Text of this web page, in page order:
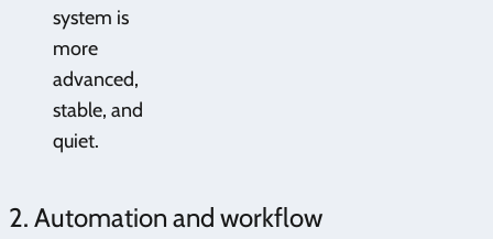
system is
more
advanced,
stable, and
quiet.
2. Automation and workflow